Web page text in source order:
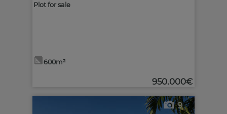
Plot for sale
600m²
950.000€
9